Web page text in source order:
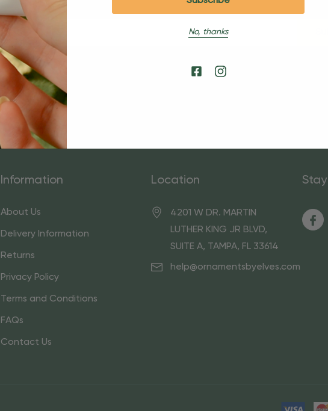
Information
About Us
Delivery Information
Returns
Privacy Policy
Terms and Conditions
FAQs
Contact Us
Location
4201 W DR. MARTIN
LUTHER KING JR BLVD,
SUITE A, TAMPA, FL 33614
help@ornamentsbyelves.com
No, thanks